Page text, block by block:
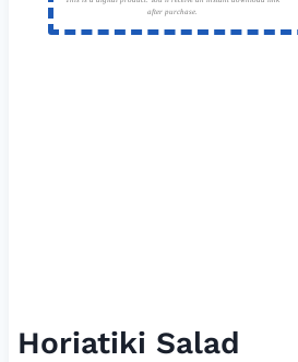
after purchase.
Horiatiki Salad